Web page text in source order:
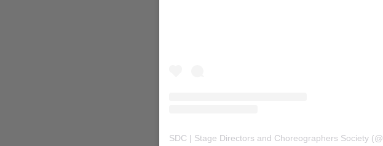
SDC | Stage Directors and Choreographers Society(@